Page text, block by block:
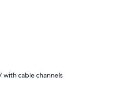
with cable channels